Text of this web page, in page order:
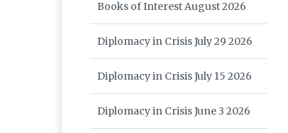
Books of Interest August 2026
Diplomacy in Crisis July 29 2026
Diplomacy in Crisis July 15 2026
Diplomacy in Crisis June 3 2026